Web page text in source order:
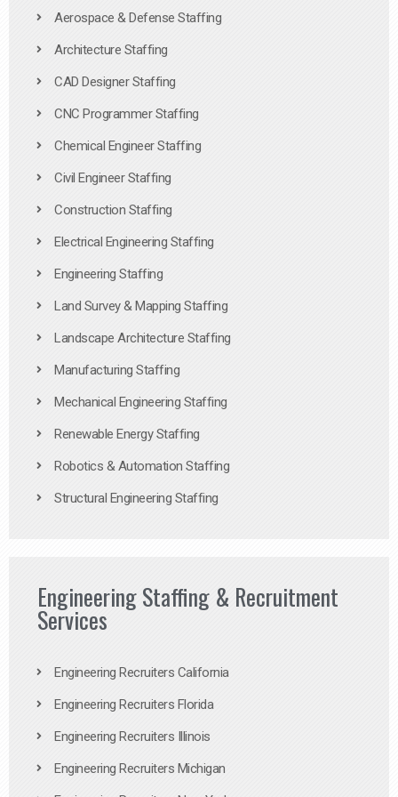
Aerospace & Defense Staffing
Architecture Staffing
CAD Designer Staffing
CNC Programmer Staffing
Chemical Engineer Staffing
Civil Engineer Staffing
Construction Staffing
Electrical Engineering Staffing
Engineering Staffing
Land Survey & Mapping Staffing
Landscape Architecture Staffing
Manufacturing Staffing
Mechanical Engineering Staffing
Renewable Energy Staffing
Robotics & Automation Staffing
Structural Engineering Staffing
Engineering Staffing & Recruitment
Services
Engineering Recruiters California
Engineering Recruiters Florida
Engineering Recruiters Illinois
Engineering Recruiters Michigan